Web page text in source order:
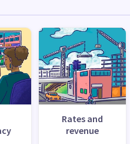
Rates and
revenue